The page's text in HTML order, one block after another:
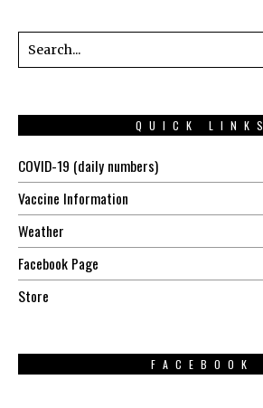
QUICK LINKS
COVID-19 (daily numbers)
Vaccine Information
Weather
Facebook Page
Store
FACEBOOK